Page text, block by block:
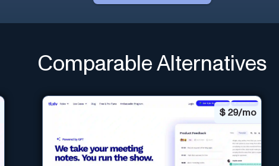
Comparable Alternatives
$29/mo